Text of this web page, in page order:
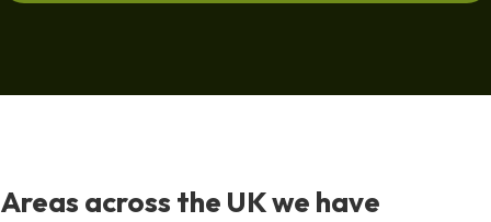
Areas across the UK we have